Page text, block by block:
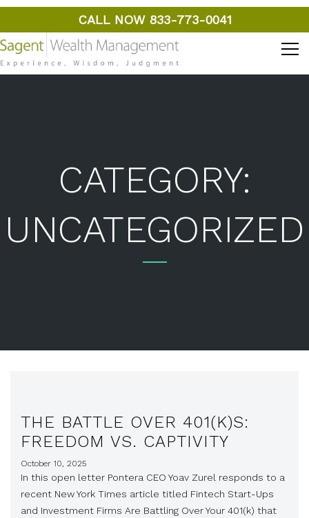
CALL NOW 833-773-0041
CATEGORY:
UNCATEGORIZED
THE BATTLE OVER 401(K)S:
FREEDOM VS. CAPTIVITY
October 10, 2025
In this open letter Pontera CEO Yoav Zurel responds to a
recent New York Times article titled Fintech Start-Ups
and Investment Firms Are Battling Over Your 401(k) that